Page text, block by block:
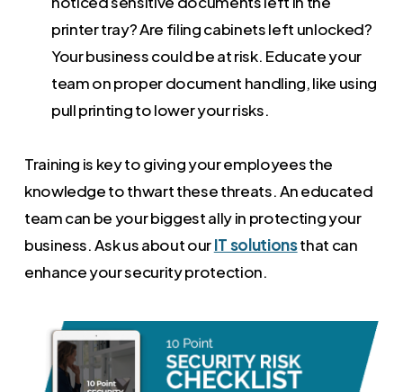
printer tray? Are filing cabinets left unlocked?
Your business could be at risk. Educate your
team on proper document handling, like using
pull printing to lower your risks.
Training is key to giving your employees the
knowledge to thwart these threats. An educated
team can be your biggest ally in protecting your
business. Ask us about ourIT solutionsthat can
enhance your security protection.